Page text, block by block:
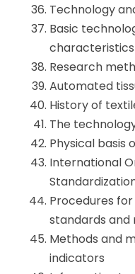
Technology
Basic
Research
Automated
History of
The
Physical basis
International
Procedures
standards and
Methods and
indicators